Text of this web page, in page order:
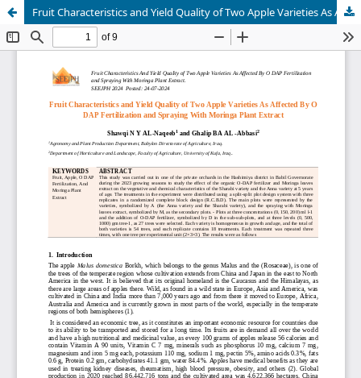
Fruit Characteristics and Yield Quality of Two Apple Varieties As Affected By O DAP Fertilization and Spraying With Moringa Plant Extract